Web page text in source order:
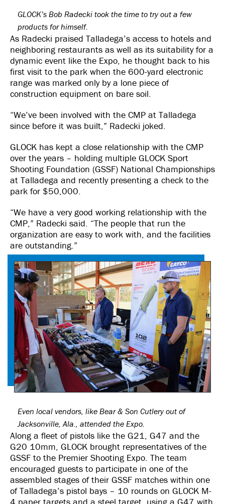
GLOCK’s Bob Radecki took the time to try out a few
products for himself.
As Radecki praised Talladega’s access to hotels and
neighboring restaurants as well as its suitability for a
dynamic event like the Expo, he thought back to his
first visit to the park when the 600-yard electronic
range was marked only by a lone piece of
construction equipment on bare soil.
“We’ve been involved with the CMP at Talladega
since before it was built,” Radecki joked.
GLOCK has kept a close relationship with the CMP
over the years – holding multiple GLOCK Sport
Shooting Foundation (GSSF) National Championships
at Talladega and recently presenting a check to the
park for $50,000.
“We have a very good working relationship with the
CMP,” Radecki said. “The people that run the
organization are easy to work with, and the facilities
are outstanding.”
Even local vendors, like Bear & Son Cutlery out of
Jacksonville, Ala., attended the Expo.
Along a fleet of pistols like the G21, G47 and the
G20 10mm, GLOCK brought representatives of the
GSSF to the Premier Shooting Expo. The team
encouraged guests to participate in one of the
assembled stages of their GSSF matches within one
of Talladega’s pistol bays – 10 rounds on GLOCK M-
4 paper targets and a steel target, using a G47 with